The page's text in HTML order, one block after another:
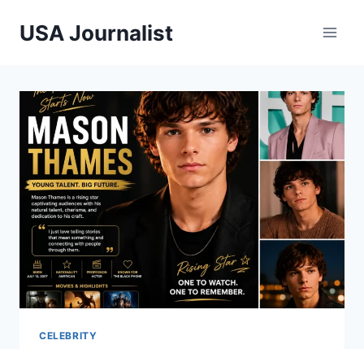
USA Journalist
CELEBRITY